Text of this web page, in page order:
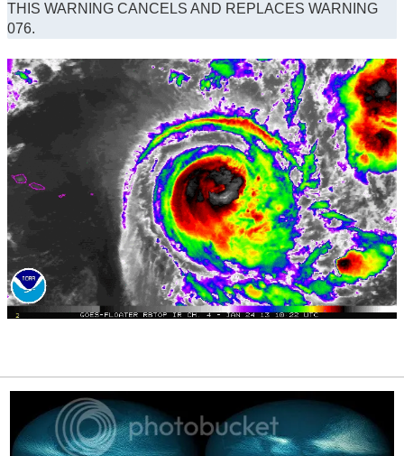
THIS WARNING CANCELS AND REPLACES WARNING
076.